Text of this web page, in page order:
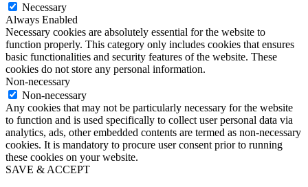
Necessary
Always Enabled
Necessary cookies are absolutely essential for the website to
function properly. This category only includes cookies that ensures
basic functionalities and security features of the website. These
cookies do not store any personal information.
Non-necessary
Non-necessary
Any cookies that may not be particularly necessary for the website
to function and is used specifically to collect user personal data via
analytics, ads, other embedded contents are termed as non-necessary
cookies. It is mandatory to procure user consent prior to running
these cookies on your website.
SAVE & ACCEPT